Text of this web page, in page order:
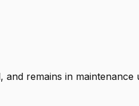
and remains in maintenance